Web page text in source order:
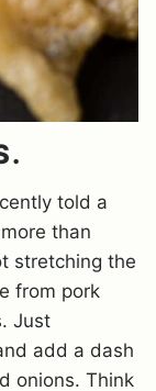
told a
than
stretching the
from pork
Just
add a dash
onions. Think